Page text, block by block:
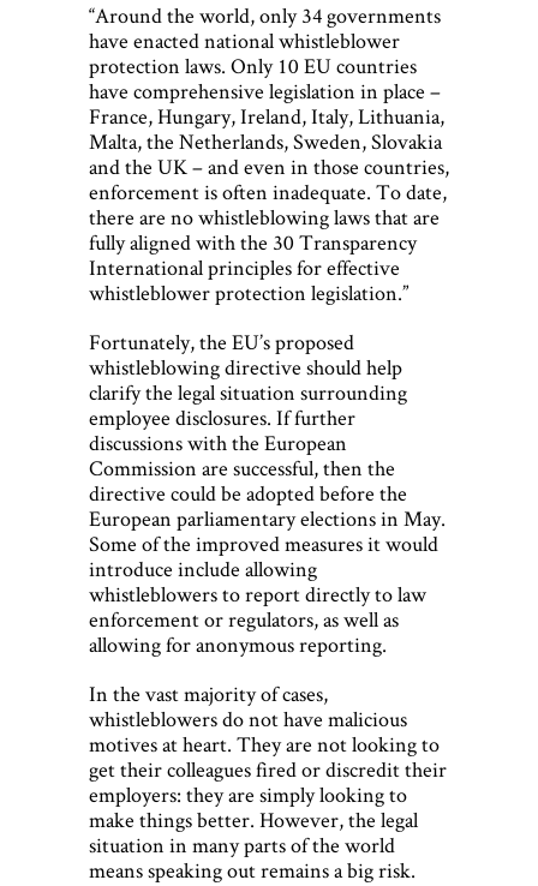
“Around the world, only 34 governments
have enacted national whistleblower
protection laws. Only 10 EU countries
have comprehensive legislation in place –
France, Hungary, Ireland, Italy, Lithuania,
Malta, the Netherlands, Sweden, Slovakia
and the UK – and even in those countries,
enforcement is often inadequate. To date,
there are no whistleblowing laws that are
fully aligned with the 30 Transparency
International principles for effective
whistleblower protection legislation.”
Fortunately, the EU’s proposed
whistleblowing directive should help
clarify the legal situation surrounding
employee disclosures. If further
discussions with the European
Commission are successful, then the
directive could be adopted before the
European parliamentary elections in May.
Some of the improved measures it would
introduce include allowing
whistleblowers to report directly to law
enforcement or regulators, as well as
allowing for anonymous reporting.
In the vast majority of cases,
whistleblowers do not have malicious
motives at heart. They are not looking to
get their colleagues fired or discredit their
employers: they are simply looking to
make things better. However, the legal
situation in many parts of the world
means speaking out remains a big risk.